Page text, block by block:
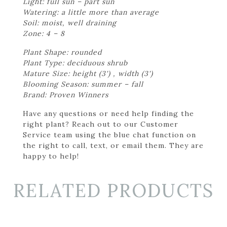
Watering: a little more than average
Soil: moist, well draining
Zone: 4 – 8
Plant Shape: rounded
Plant Type: deciduous shrub
Mature Size: height (3') , width (3')
Blooming Season: summer – fall
Brand: Proven Winners
Have any questions or need help finding the
right plant? Reach out to our Customer
Service team using the blue chat function on
the right to call, text, or email them. They are
happy to help!
RELATED PRODUCTS